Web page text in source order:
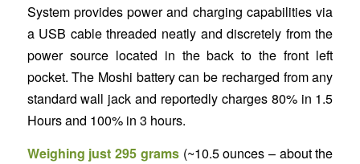
System provides power and charging capabilities via
a USB cable threaded neatly and discretely from the
power source located in the back to the front left
pocket. The Moshi battery can be recharged from any
standard wall jack and reportedly charges 80% in 1.5
Hours and 100% in 3 hours.
Weighing just 295 grams(~10.5 ounces – about the